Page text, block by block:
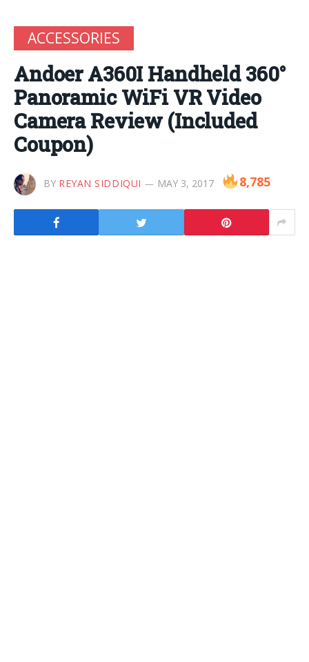
ACCESSORIES
Andoer A360I Handheld 360°
Panoramic WiFi VR Video
Camera Review (Included
Coupon)
BY REYAN SIDDIQUI MAY 3, 2017 8,785